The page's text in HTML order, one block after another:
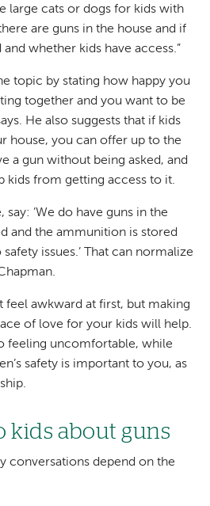
large cats or dogs for kids with
are guns in the house and if
whether kids have access.”
topic by stating how happy you
together and you want to be
He also suggests that if kids
house, you can offer up to the
a gun without being asked, and
kids from getting access to it.
’We do have guns in the
and the ammunition is stored
issues.’ That can normalize
feel awkward at first, but making
of love for your kids will help.
feeling uncomfortable, while
safety is important to you, as
kids about guns
conversations depend on the